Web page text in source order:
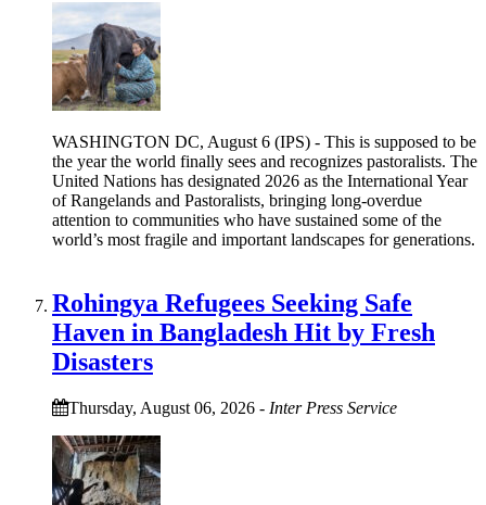
WASHINGTON DC, August 6 (IPS) - This is supposed to be
the year the world finally sees and recognizes pastoralists. The
United Nations has designated 2026 as the International Year
of Rangelands and Pastoralists, bringing long-overdue
attention to communities who have sustained some of the
world’s most fragile and important landscapes for generations.
Rohingya Refugees Seeking Safe
Haven in Bangladesh Hit by Fresh
Disasters
Thursday, August 06, 2026 - Inter Press Service